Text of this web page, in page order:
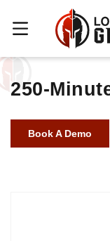
250-
Book A Demo